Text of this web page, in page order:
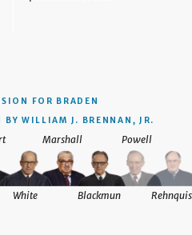
FOR BRADEN
WILLIAM J. BRENNAN, JR.
Marshall
White Blackmun
Powell